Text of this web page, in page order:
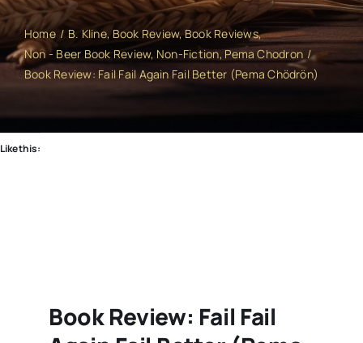
Home B. Kline Book Review Book Reviews
Non - Beer Book Review Non-Fiction Pema Chodron
Book Review: Fail Fail Again Fail Better (Pema Chödrön)
Like this:
Book Review: Fail Fail